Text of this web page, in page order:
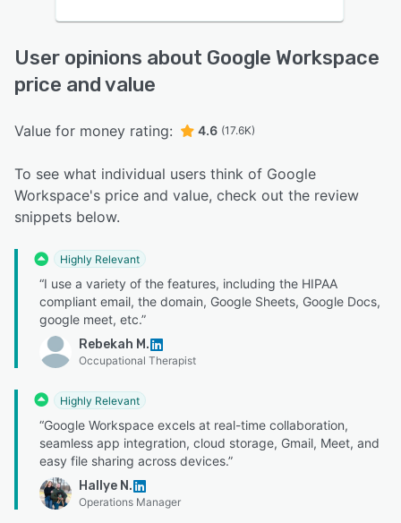
User opinions about Google Workspace
price and value
Value for money rating: 4.6 (17.6K)
To see what individual users think of Google
Workspace's price and value, check out the review
snippets below.
Highly Relevant
“I use a variety of the features, including the HIPAA
compliant email, the domain, Google Sheets, Google Docs,
google meet, etc.”
Rebekah M.
Occupational Therapist
Highly Relevant
“Google Workspace excels at real-time collaboration,
seamless app integration, cloud storage, Gmail, Meet, and
easy file sharing across devices.”
Hallye N.
Operations Manager